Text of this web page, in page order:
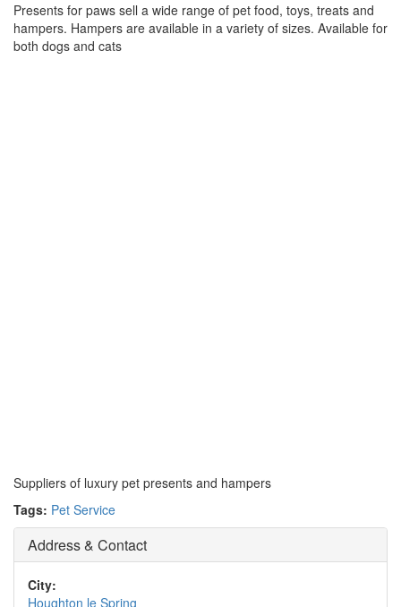
Presents for paws sell a wide range of pet food, toys, treats and
hampers. Hampers are available in a variety of sizes. Available for
both dogs and cats
Suppliers of luxury pet presents and hampers
Tags: Pet Service
Address & Contact
City:
Houghton le Spring